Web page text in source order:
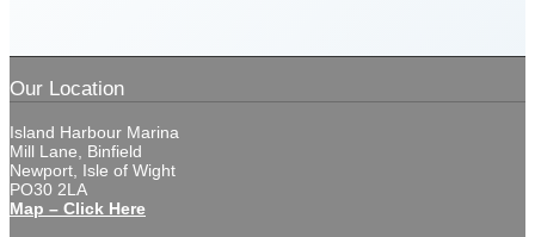
Our Location
Island Harbour Marina
Mill Lane, Binfield
Newport, Isle of Wight
PO30 2LA
Map – Click Here